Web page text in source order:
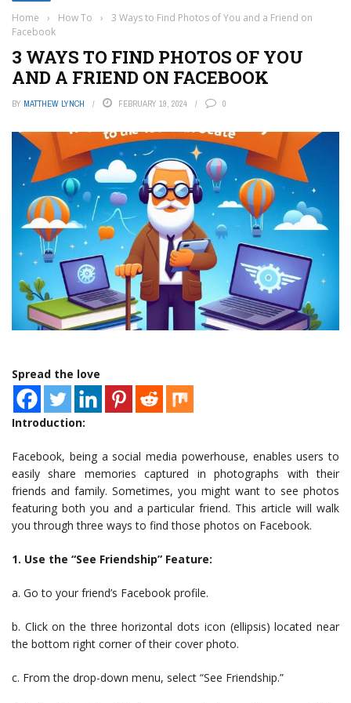
Home › How To ›
3 Ways to Find Photos of You and a Friend on
Facebook
3 WAYS TO FIND PHOTOS OF YOU
AND A FRIEND ON FACEBOOK
BY MATTHEW LYNCH FEBRUARY 19, 2024 0
Spread the love
Introduction:
Facebook, being a social media powerhouse, enables users to
easily share memories captured in photographs with their
friends and family. Sometimes, you might want to see photos
featuring both you and a particular friend. This article will walk
you through three ways to find those photos on Facebook.
1. Use the “See Friendship” Feature:
a. Go to your friend’s Facebook profile.
b. Click on the three horizontal dots icon (ellipsis) located near
the bottom right corner of their cover photo.
c. From the drop-down menu, select “See Friendship.”